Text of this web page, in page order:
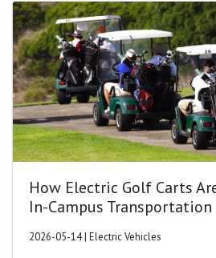
How Electric Golf Carts
In-Campus Transportation
2026-05-14 | Electric Vehicles